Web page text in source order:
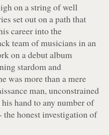
on a string of well
set out on a path that
career into the
team of musicians in an
on a debut album
stardom and
was more than a mere
man, unconstrained
hand to any number of
honest investigation of